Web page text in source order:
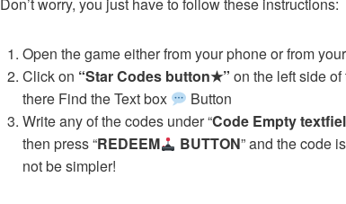
Open the game either from your phone or from
Click on “Star Codes button★” on the left side
there Find the Text box
Button
Write any of the codes under “Code Empty
then press “REDEEM BUTTON” and the code
not be simpler!